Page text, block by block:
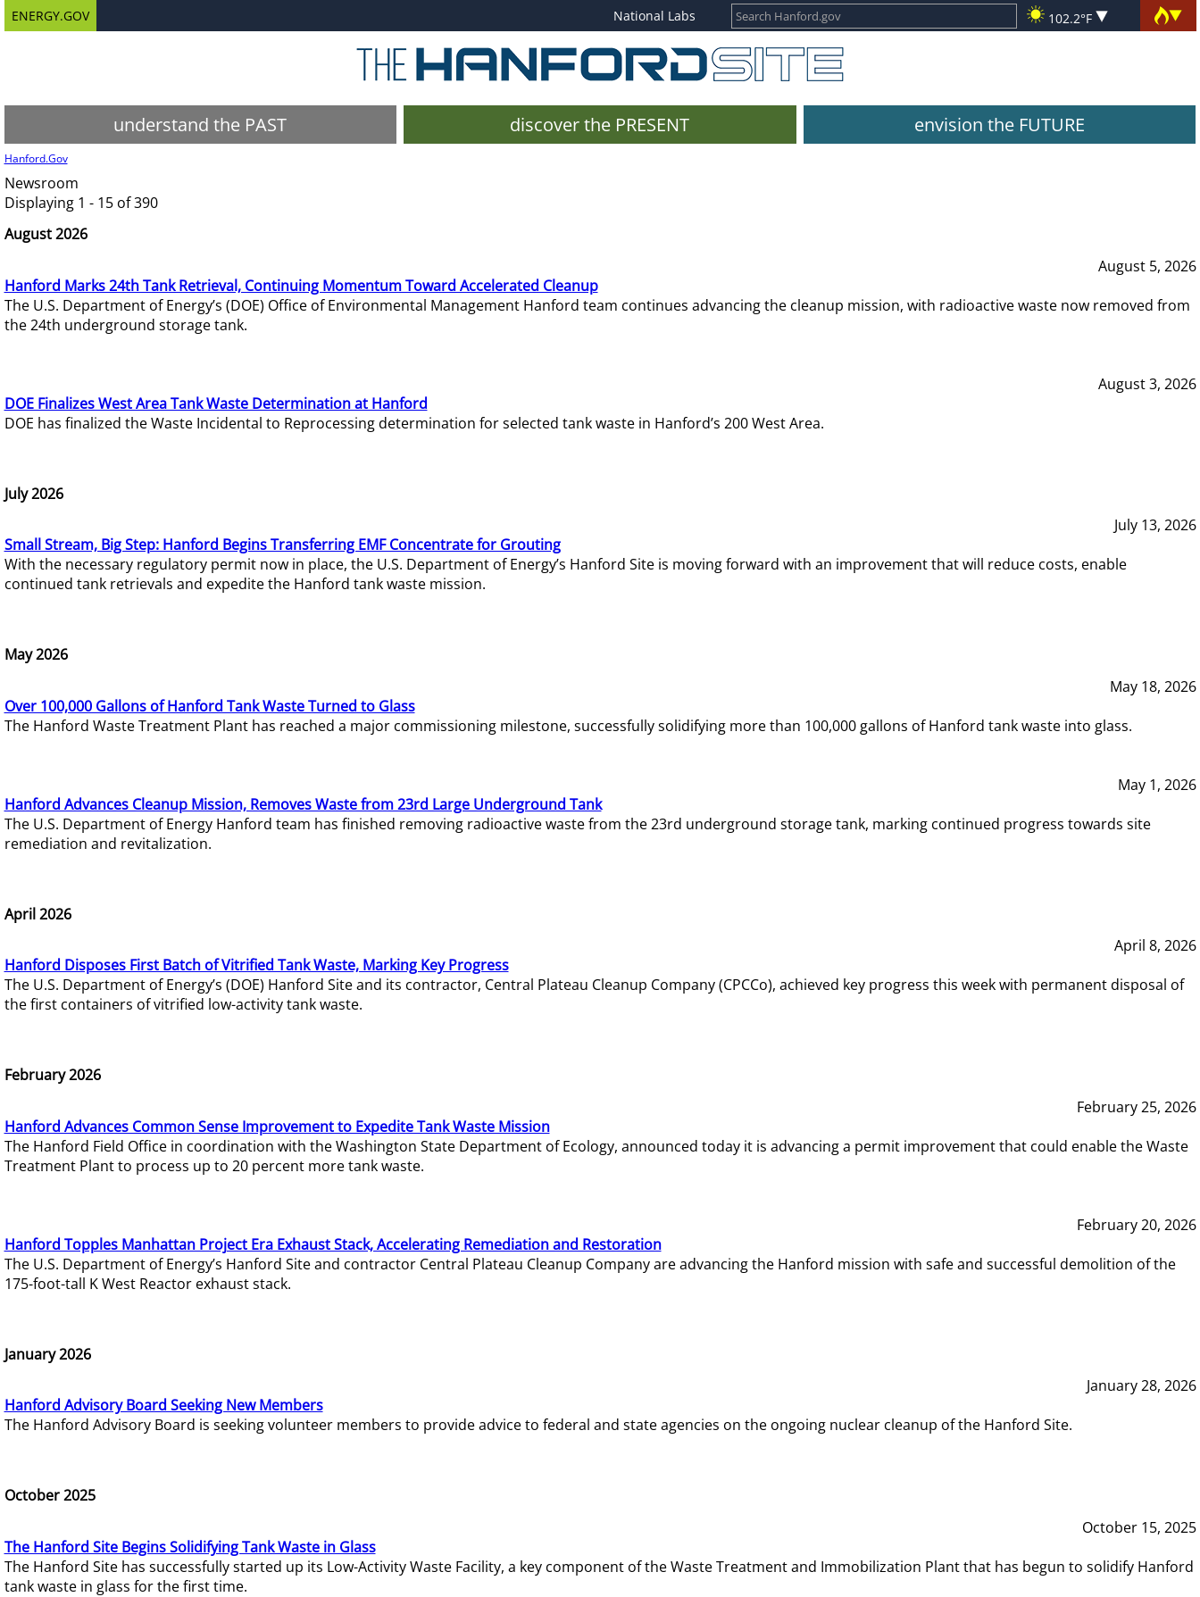
ENERGY.GOV National Labs 102.2°F
understand the PAST discover the PRESENT envision the FUTURE
Hanford.Gov
Newsroom
Displaying 1 - 15 of 390
August 2026
August 5, 2026
Hanford Marks 24th Tank Retrieval, Continuing Momentum Toward Accelerated Cleanup
The U.S. Department of Energy’s (DOE) Office of Environmental Management Hanford team continues advancing the cleanup mission, with radioactive waste now removed from
the 24th underground storage tank.
August 3, 2026
DOE Finalizes West Area Tank Waste Determination at Hanford
DOE has finalized the Waste Incidental to Reprocessing determination for selected tank waste in Hanford’s 200 West Area.
July 2026
July 13, 2026
Small Stream, Big Step: Hanford Begins Transferring EMF Concentrate for Grouting
With the necessary regulatory permit now in place, the U.S. Department of Energy’s Hanford Site is moving forward with an improvement that will reduce costs, enable
continued tank retrievals and expedite the Hanford tank waste mission.
May 2026
May 18, 2026
Over 100,000 Gallons of Hanford Tank Waste Turned to Glass
The Hanford Waste Treatment Plant has reached a major commissioning milestone, successfully solidifying more than 100,000 gallons of Hanford tank waste into glass.
May 1, 2026
Hanford Advances Cleanup Mission, Removes Waste from 23rd Large Underground Tank
The U.S. Department of Energy Hanford team has finished removing radioactive waste from the 23rd underground storage tank, marking continued progress towards site
remediation and revitalization.
April 2026
April 8, 2026
Hanford Disposes First Batch of Vitrified Tank Waste, Marking Key Progress
The U.S. Department of Energy’s (DOE) Hanford Site and its contractor, Central Plateau Cleanup Company (CPCCo), achieved key progress this week with permanent disposal of
the first containers of vitrified low-activity tank waste.
February 2026
February 25, 2026
Hanford Advances Common Sense Improvement to Expedite Tank Waste Mission
The Hanford Field Office in coordination with the Washington State Department of Ecology, announced today it is advancing a permit improvement that could enable the Waste
Treatment Plant to process up to 20 percent more tank waste.
February 20, 2026
Hanford Topples Manhattan Project Era Exhaust Stack, Accelerating Remediation and Restoration
The U.S. Department of Energy’s Hanford Site and contractor Central Plateau Cleanup Company are advancing the Hanford mission with safe and successful demolition of the
175-foot-tall K West Reactor exhaust stack.
January 2026
January 28, 2026
Hanford Advisory Board Seeking New Members
The Hanford Advisory Board is seeking volunteer members to provide advice to federal and state agencies on the ongoing nuclear cleanup of the Hanford Site.
October 2025
October 15, 2025
The Hanford Site Begins Solidifying Tank Waste in Glass
The Hanford Site has successfully started up its Low-Activity Waste Facility, a key component of the Waste Treatment and Immobilization Plant that has begun to solidify Hanford
tank waste in glass for the first time.